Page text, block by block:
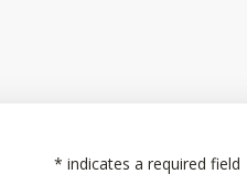
* indicates a required field